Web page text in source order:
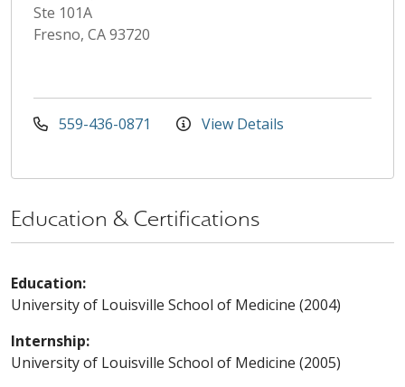
Ste 101A
Fresno, CA 93720
559-436-0871 View Details
Education & Certifications
Education:
University of Louisville School of Medicine (2004)
Internship:
University of Louisville School of Medicine (2005)